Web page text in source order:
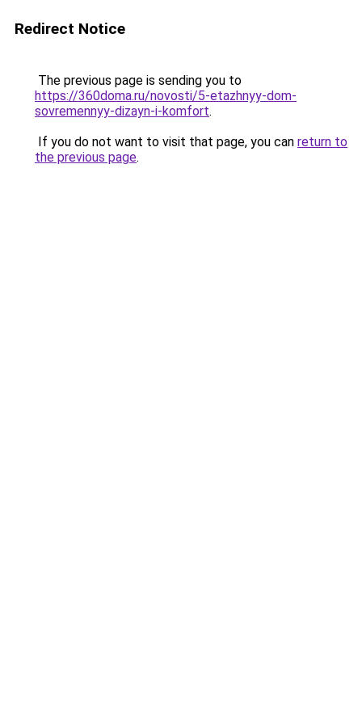
Redirect Notice
The previous page is sending you to
https://360doma.ru/novosti/5-etazhnyy-dom-
sovremennyy-dizayn-i-komfort.
If you do not want to visit that page, you can return to
the previous page.